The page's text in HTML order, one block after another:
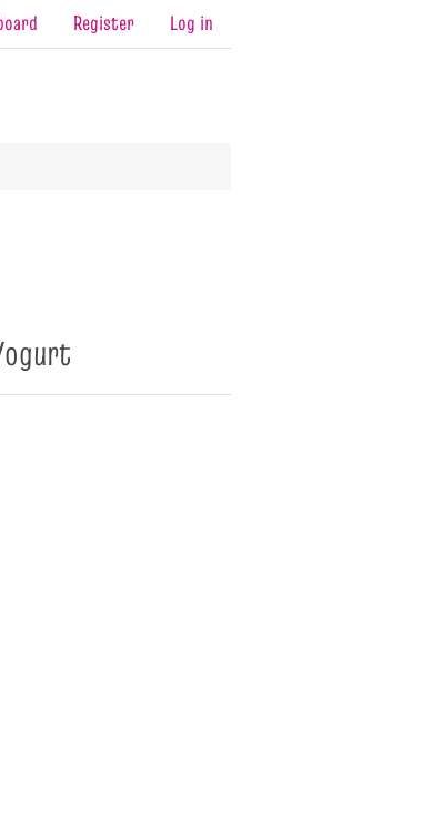
Register Log in